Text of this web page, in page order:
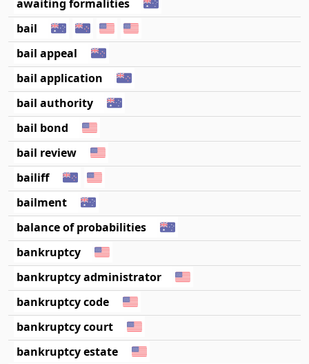
awaiting formalities
bail
bail appeal
bail application
bail authority
bail bond
bail review
bailiff
bailment
balance of probabilities
bankruptcy
bankruptcy administrator
bankruptcy code
bankruptcy court
bankruptcy estate